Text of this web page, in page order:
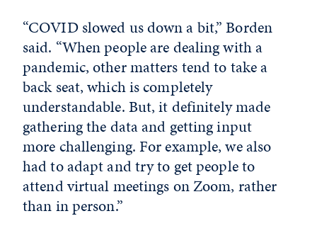
“COVID slowed us down a bit,” Borden
said. “When people are dealing with a
pandemic, other matters tend to take a
back seat, which is completely
understandable. But, it definitely made
gathering the data and getting input
more challenging. For example, we also
had to adapt and try to get people to
attend virtual meetings on Zoom, rather
than in person.”